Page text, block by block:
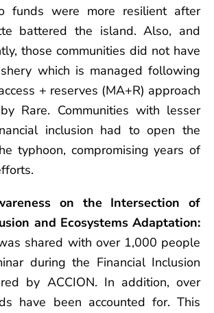
funds were more resilient after
battered the island. Also, and
those communities did not have
which is managed following
+ reserves (MA+R) approach
Rare. Communities with lesser
inclusion had to open the
typhoon, compromising years of
on the Intersection of
and Ecosystems Adaptation:
shared with over 1,000 people
during the Financial Inclusion
by ACCION. In addition, over
have been accounted for. This